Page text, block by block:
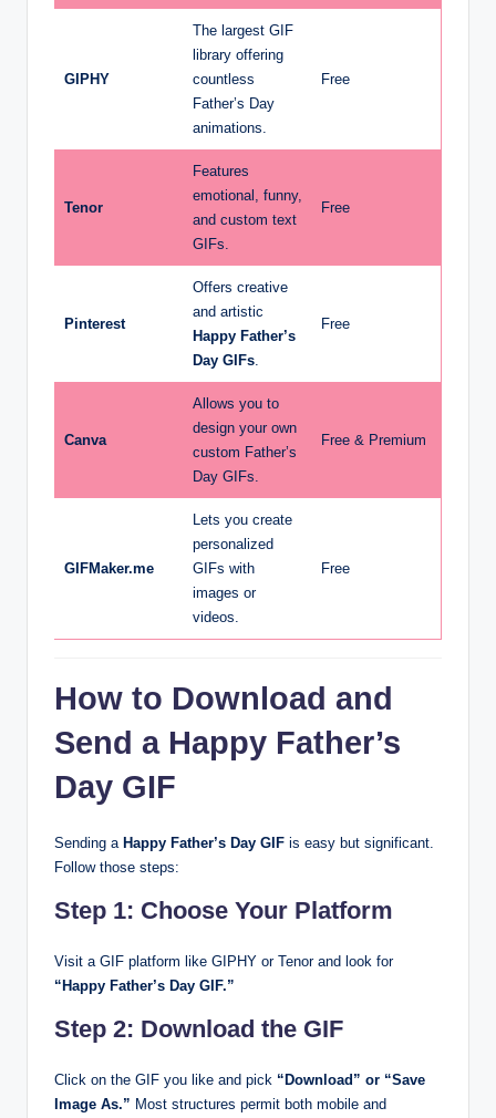
GIPHY
The largest GIF
library offering
countless
Father’s Day
animations.
Free
Tenor
Features
emotional, funny,
and custom text
GIFs.
Free
Pinterest
Offers creative
and artistic
Happy Father’s
Day GIFs
Free
Canva
Allows you to
design your own
custom Father’s
Day GIFs.
Free & Premium
GIFMaker.me
Lets you create
personalized
GIFs with
images or
videos.
Free
How to Download and
Send a Happy Father’s
Day GIF
Sending a Happy Father’s Day GIF is easy but significant.
Follow those steps:
Step 1: Choose Your Platform
Visit a GIF platform like GIPHY or Tenor and look for
“Happy Father’s Day GIF.”
Step 2: Download the GIF
Click on the GIF you like and pick “Download” or “Save
Image As.” Most structures permit both mobile and